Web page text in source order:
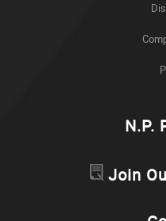
N.P.
Join